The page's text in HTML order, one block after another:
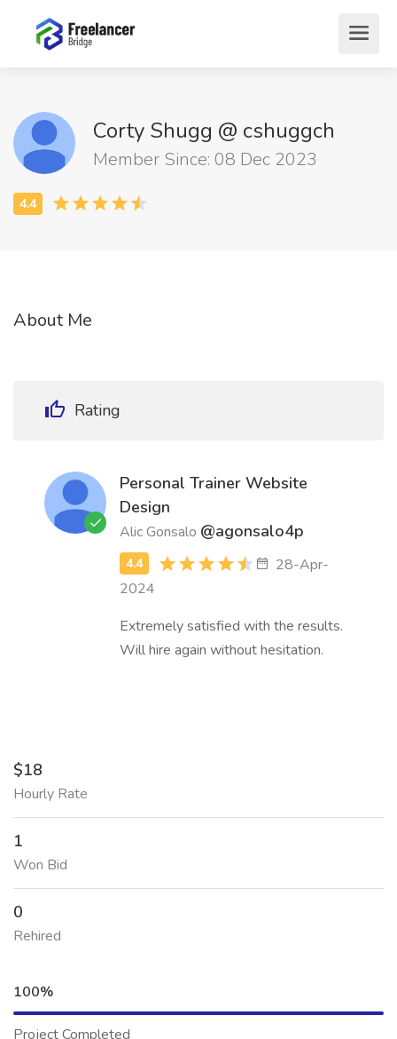
Corty Shugg @ cshuggch
Member Since: 08 Dec 2023
About Me
Rating
Personal Trainer Website
Design
Alic Gonsalo @agonsalo4p
28-Apr-
2024
Extremely satisfied with the results.
Will hire again without hesitation.
$18
Hourly Rate
1
Won Bid
0
Rehired
100%
Project Completed